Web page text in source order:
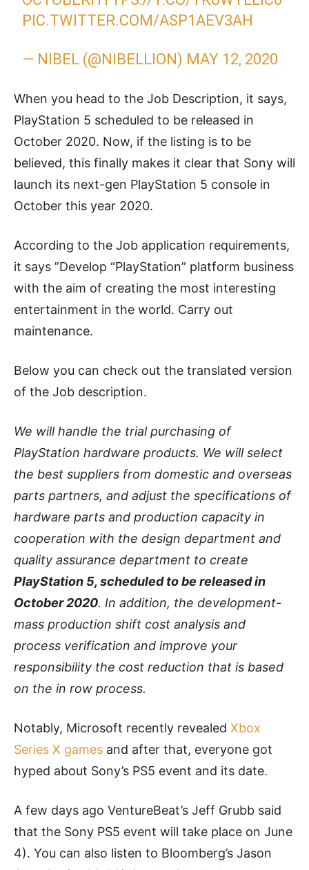
PIC.TWITTER.COM/ASP1AEV3AH
— NIBEL (@NIBELLION) MAY 12, 2020
When you head to the Job Description, it says,
PlayStation 5 scheduled to be released in
October 2020. Now, if the listing is to be
believed, this finally makes it clear that Sony will
launch its next-gen PlayStation 5 console in
October this year 2020.
According to the Job application requirements,
it says ”Develop “PlayStation” platform business
with the aim of creating the most interesting
entertainment in the world. Carry out
maintenance.
Below you can check out the translated version
of the Job description.
We will handle the trial purchasing of
PlayStation hardware products. We will select
the best suppliers from domestic and overseas
parts partners, and adjust the specifications of
hardware parts and production capacity in
cooperation with the design department and
quality assurance department to create
PlayStation 5, scheduled to be released in
October 2020. In addition, the development-
mass production shift cost analysis and
process verification and improve your
responsibility the cost reduction that is based
on the in row process.
Notably, Microsoft recently revealed Xbox
Series X games and after that, everyone got
hyped about Sony’s PS5 event and its date.
A few days ago VentureBeat’s Jeff Grubb said
that the Sony PS5 event will take place on June
4). You can also listen to Bloomberg’s Jason